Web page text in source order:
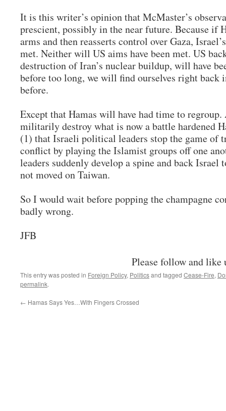
It is this writer’s opinion that McMaster’s
prescient, possibly in the near future. Because if
arms and then reasserts control over Gaza,
met. Neither will US aims have been met. US
destruction of Iran’s nuclear buildup, will have
before too long, we will find ourselves right back
before.
Except that Hamas will have had time to
militarily destroy what is now a battle hardened
(1) that Israeli political leaders stop the game of
conflict by playing the Islamist groups off one
leaders suddenly develop a spine and back
not moved on Taiwan.
So I would wait before popping the champagne
badly wrong.
JFB
Please follow and like
This entry was posted in Foreign Policy, Politicsand tagged Cease-Fire,
permalink.
← Hamas Says Yes…With Fingers Crossed